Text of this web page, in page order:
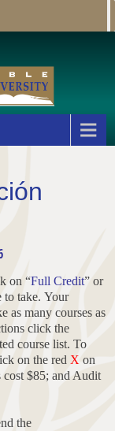
on “Full Credit” or
to take. Your
as many courses as
click the
course list. To
on the red X on
cost $85; and Audit
the